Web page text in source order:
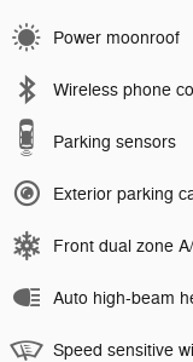
Power moonroof
Wireless phone
Parking sensors
Exterior parking
Front dual zone
Auto high-beam
Speed sensitive